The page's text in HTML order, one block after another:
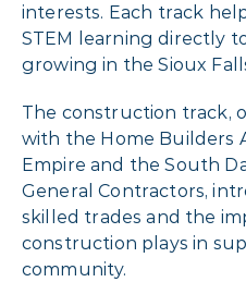
interests. Each track
STEM learning directly
growing in the Sioux
The construction track,
with the Home Builders
Empire and the South
General Contractors,
skilled trades and the
construction plays in
community.